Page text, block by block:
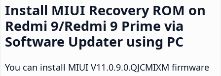
Install MIUI Recovery ROM on
Redmi 9/Redmi 9 Prime via
Software Updater using PC
You can install MIUI V11.0.9.0.QJCMIXM firmware